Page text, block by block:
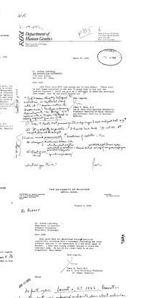
from
James
Neel
to
Joshua
Lederberg
Format:
Text
from
James
V.
Neel
to
Lederberg
Format: